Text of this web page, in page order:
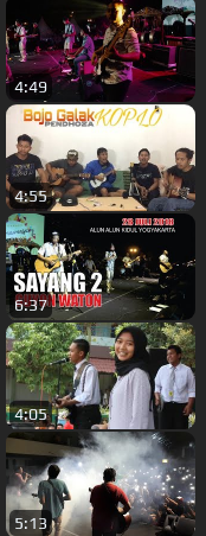
4:49
4:55
6:37
4:05
5:13